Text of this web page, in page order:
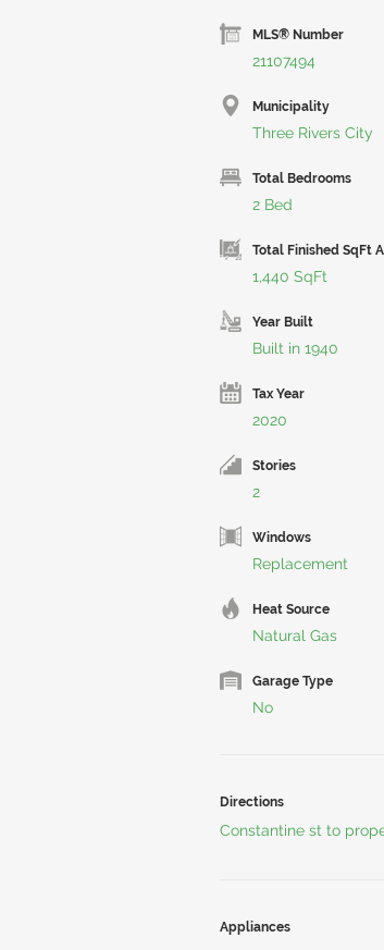
MLS® Number
21107494
Municipality
Three Rivers City
Total Bedrooms
2 Bed
Total Finished SqFt
1,440 SqFt
Year Built
Built in 1940
Tax Year
2020
Stories
2
Windows
Replacement
Heat Source
Natural Gas
Garage Type
No
Directions
Constantine st to
Appliances